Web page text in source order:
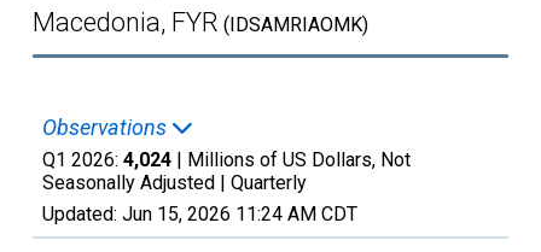
Macedonia, FYR (IDSAMRIAOMK)
Observations
Q1 2026: 4,024 | Millions of US Dollars, Not
Seasonally Adjusted | Quarterly
Updated: Jun 15, 2026 11:24 AM CDT